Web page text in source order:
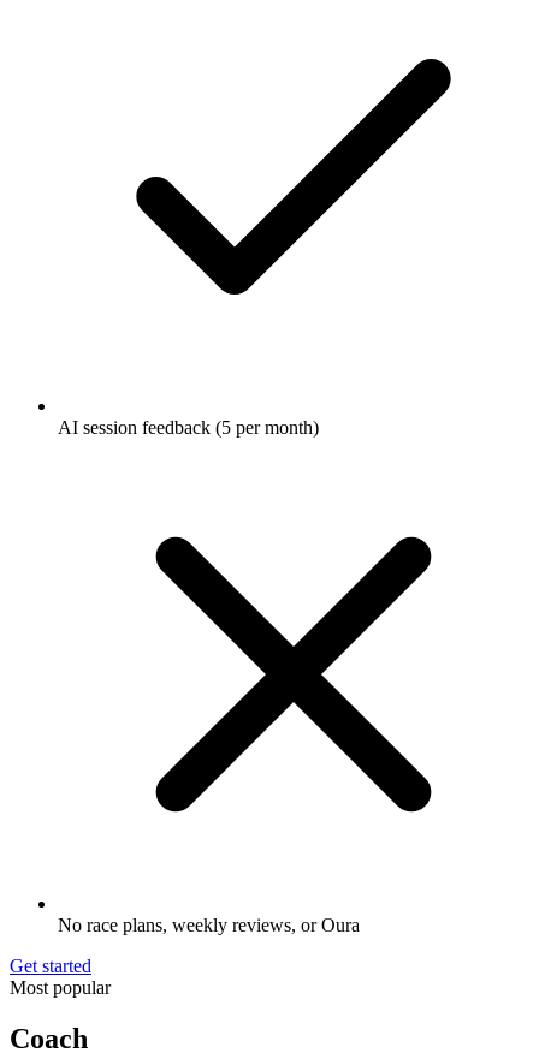
AI session feedback (5 per month)
No race plans, weekly reviews, or Oura
Get started
Most popular
Coach